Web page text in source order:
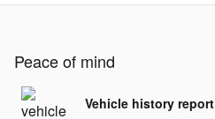
Peace of mind
Vehicle history report